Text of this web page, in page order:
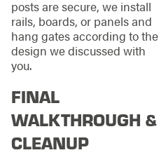
posts are secure, we install
rails, boards, or panels and
hang gates according to the
design we discussed with
you.
FINAL
WALKTHROUGH &
CLEANUP